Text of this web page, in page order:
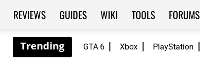
GTA 6 Xbox PlayStation
REVIEWS GUIDES WIKI TOOLS FORUMS